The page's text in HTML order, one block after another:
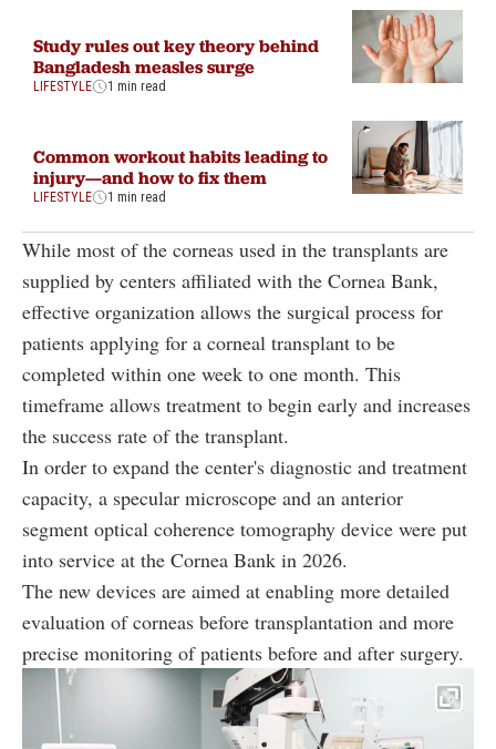
Study rules out key theory behind
Bangladesh measles surge
LIFESTYLE 1 min read
Common workout habits leading to
injury—and how to fix them
LIFESTYLE 1 min read
While most of the corneas used in the transplants are
supplied by centers affiliated with the Cornea Bank,
effective organization allows the surgical process for
patients applying for a corneal transplant to be
completed within one week to one month. This
timeframe allows treatment to begin early and increases
the success rate of the transplant.
In order to expand the center's diagnostic and treatment
capacity, a specular microscope and an anterior
segment optical coherence tomography device were put
into service at the Cornea Bank in 2026.
The new devices are aimed at enabling more detailed
evaluation of corneas before transplantation and more
precise monitoring of patients before and after surgery.